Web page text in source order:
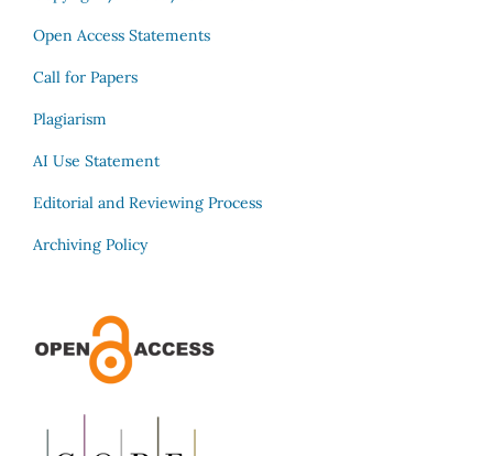
Open Access Statements
Call for Papers
Plagiarism
AI Use Statement
Editorial and Reviewing Process
Archiving Policy